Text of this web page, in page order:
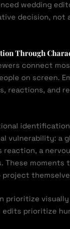
wedding
decision, not
Through
connect
on screen.
reactions, and
vulnerability: a
reaction, a
These moments
project
prioritize
edits prioritize